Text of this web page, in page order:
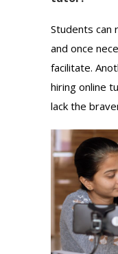
Students can
and once
facilitate.
hiring online
lack the